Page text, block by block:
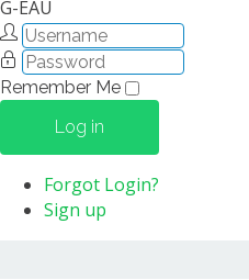
G-EAU
Remember Me
Log in
Forgot Login?
Sign up